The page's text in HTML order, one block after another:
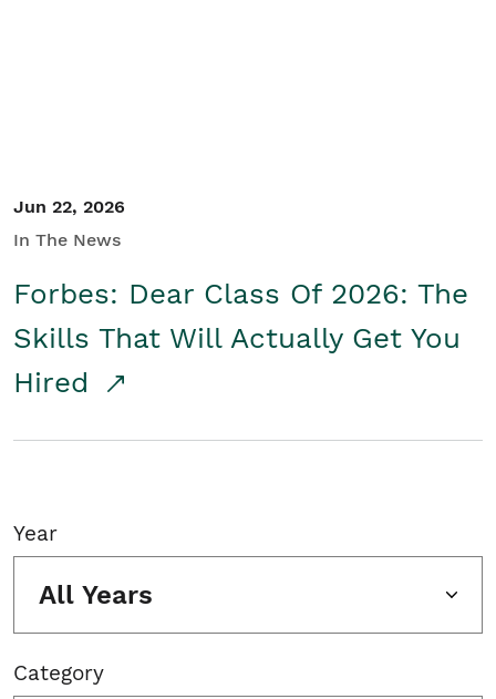
Jun 22, 2026
In The News
Forbes: Dear Class Of 2026: The
Skills That Will Actually Get You
Hired
Year
All Years
Category